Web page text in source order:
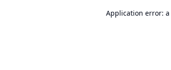
Application error: a